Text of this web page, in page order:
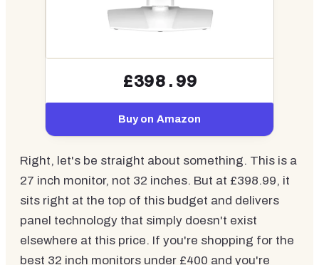
£398.99
Buy on Amazon
Right, let's be straight about something. This is a
27 inch monitor, not 32 inches. But at £398.99, it
sits right at the top of this budget and delivers
panel technology that simply doesn't exist
elsewhere at this price. If you're shopping for the
best 32 inch monitors under £400 and you're